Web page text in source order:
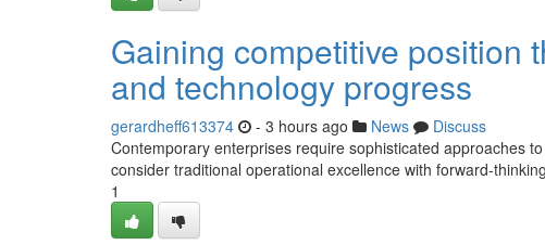
Gaining competitive position
and technology progress
gerardheff613374 - 3 hours ago News
Discuss
Contemporary enterprises require sophisticated approaches
consider traditional operational excellence with forward-
1